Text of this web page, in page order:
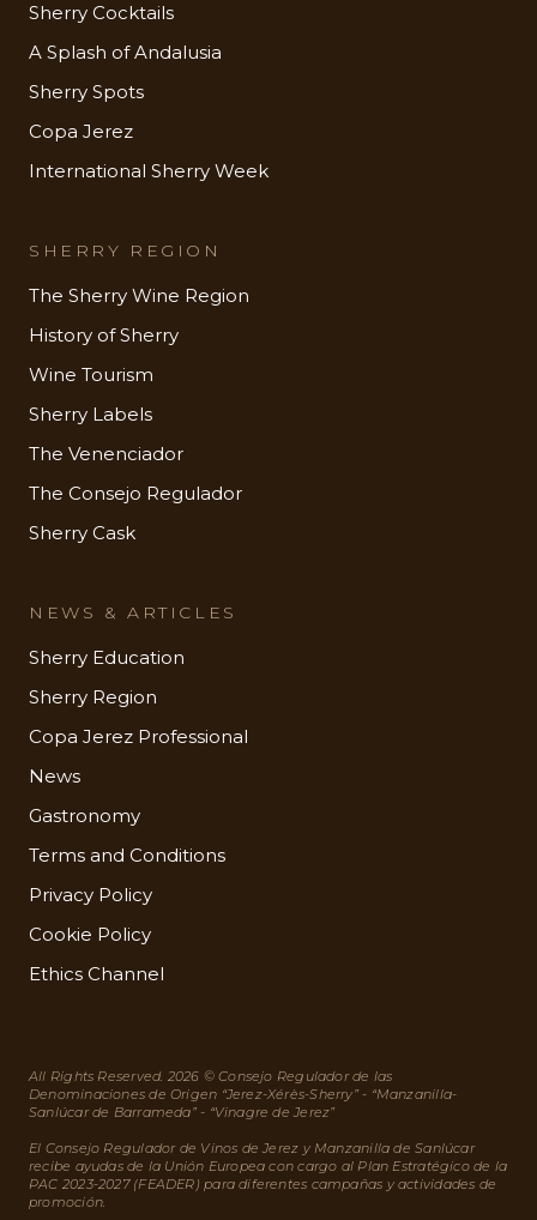
Sherry Cocktails
A Splash of Andalusia
Sherry Spots
Copa Jerez
International Sherry Week
SHERRY REGION
The Sherry Wine Region
History of Sherry
Wine Tourism
Sherry Labels
The Venenciador
The Consejo Regulador
Sherry Cask
NEWS & ARTICLES
Sherry Education
Sherry Region
Copa Jerez Professional
News
Gastronomy
Terms and Conditions
Privacy Policy
Cookie Policy
Ethics Channel
All Rights Reserved. 2026 © Consejo Regulador de las
Denominaciones de Origen “Jerez-Xérès-Sherry” - “Manzanilla-
Sanlúcar de Barrameda” - “Vinagre de Jerez”
El Consejo Regulador de Vinos de Jerez y Manzanilla de Sanlúcar
recibe ayudas de la Unión Europea con cargo al Plan Estratégico de la
PAC 2023-2027 (FEADER) para diferentes campañas y actividades de
promoción.